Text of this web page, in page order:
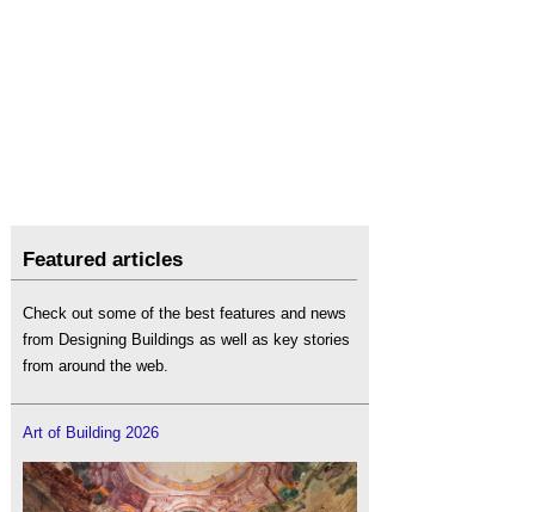
Featured articles
Check out some of the best features and news
from Designing Buildings as well as key stories
from around the web.
Art of Building 2026